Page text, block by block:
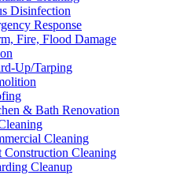
Disinfection
Response
Fire, Flood Damage
Up/Tarping
& Bath Renovation
Cleaning
Construction Cleaning
Cleanup